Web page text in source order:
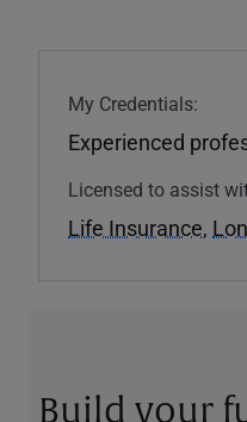
My Credentials:
Experienced
Licensed to assist
Life Insurance,
Build your